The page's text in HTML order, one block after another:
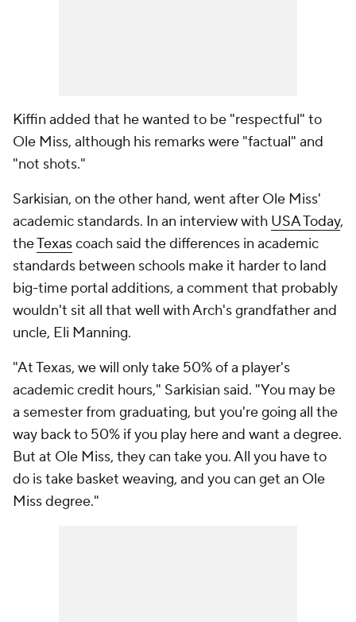
Kiffin added that he wanted to be "respectful" to
Ole Miss, although his remarks were "factual" and
"not shots."
Sarkisian, on the other hand, went after Ole Miss'
academic standards. In an interview with USA Today,
theTexascoach said the differences in academic
standards between schools make it harder to land
big-time portal additions, a comment that probably
wouldn't sit all that well with Arch's grandfather and
uncle, Eli Manning.
"At Texas, we will only take 50% of a player's
academic credit hours," Sarkisian said. "You may be
a semester from graduating, but you're going all the
way back to 50% if you play here and want a degree.
But at Ole Miss, they can take you. All you have to
do is take basket weaving, and you can get an Ole
Miss degree."